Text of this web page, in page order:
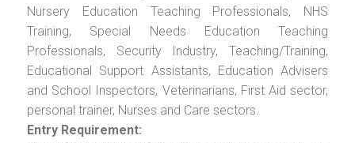
Nursery Education Teaching Professionals, NHS
Training, Special Needs Education Teaching
Professionals, Security Industry, Teaching/Training,
Educational Support Assistants, Education Advisers
and School Inspectors, Veterinarians, First Aid sector,
personal trainer, Nurses and Care sectors.
Entry Requirement: